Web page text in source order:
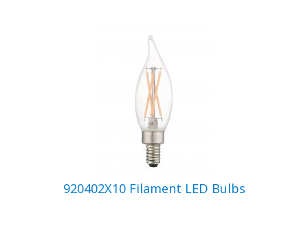
920402X10 Filament LED Bulbs